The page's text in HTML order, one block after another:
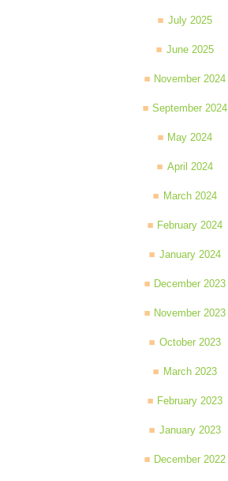
July 2025
June 2025
November 2024
September 2024
May 2024
April 2024
March 2024
February 2024
January 2024
December 2023
November 2023
October 2023
March 2023
February 2023
January 2023
December 2022